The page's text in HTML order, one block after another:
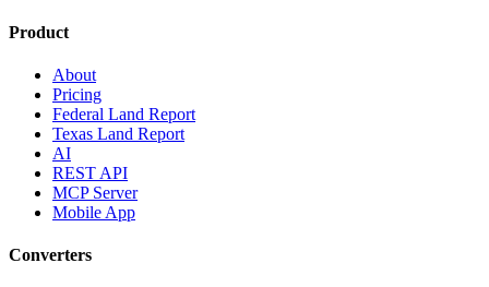
Product
About
Pricing
Federal Land Report
Texas Land Report
AI
REST API
MCP Server
Mobile App
Converters